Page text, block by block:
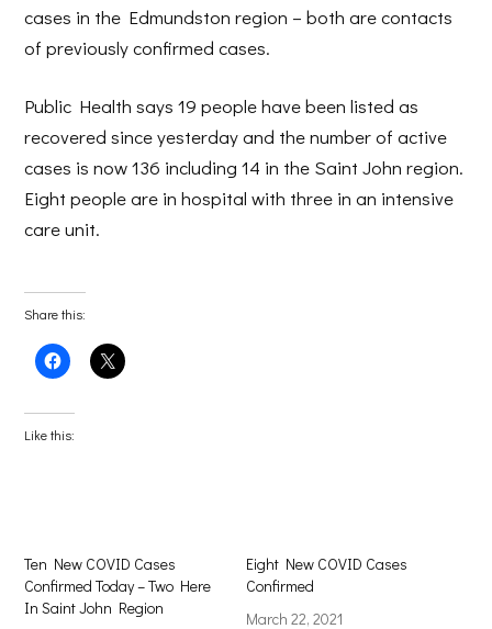
cases in the Edmundston region – both are contacts
of previously confirmed cases.
Public Health says 19 people have been listed as
recovered since yesterday and the number of active
cases is now 136 including 14 in the Saint John region.
Eight people are in hospital with three in an intensive
care unit.
Share this:
Click
to
Facebook
(Opens
in
Click
to
Like this:
Ten New COVID Cases
Confirmed Today – Two Here
In Saint John Region
Eight New COVID Cases
Confirmed
March 22, 2021